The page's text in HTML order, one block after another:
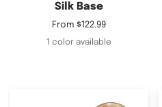
Silk Base
Sale
price
From $122.99
1 color available